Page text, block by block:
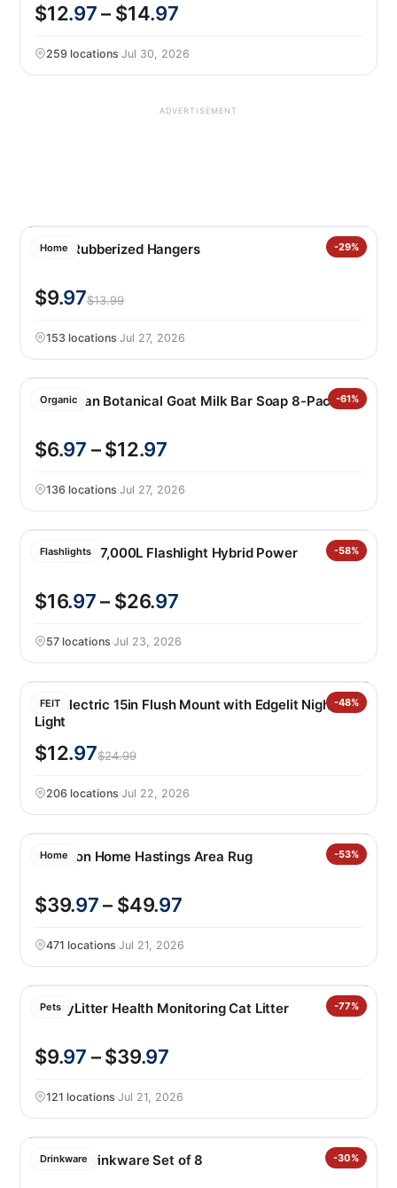
$12.97– $14.97
259 locations·Jul 30, 2026
ADVERTISEMENT
Home -29%
50PK Rubberized Hangers
$9.97$13.99
153 locations·Jul 27, 2026
Organic -61%
Australian Botanical Goat Milk Bar Soap 8-Pack
$6.97 – $12.97
136 locations·Jul 27, 2026
Flashlights -58%
Infinity X1 7,000L Flashlight Hybrid Power
$16.97– $26.97
57 locations·Jul 23, 2026
FEIT -48%
Feit Electric 15in Flush Mount with Edgelit Night
Light
$12.97$24.99
206 locations·Jul 22, 2026
Home -53%
Nourison Home Hastings Area Rug
$39.97– $49.97
471 locations·Jul 21, 2026
Pets -77%
PrettyLitter Health Monitoring Cat Litter
$9.97 – $39.97
121 locations·Jul 21, 2026
Drinkware -30%
Jia Wei Drinkware Set of 8